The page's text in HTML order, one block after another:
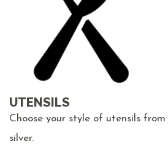
UTENSILS
Choose your style of utensils
silver.